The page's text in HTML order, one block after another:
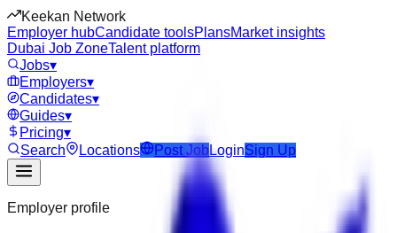
Keekan Network
Employer hubCandidate toolsPlansMarket insights
Dubai Job ZoneTalent platform
Jobs▾
Employers▾
Candidates▾
Guides▾
Pricing▾
Search
Locations Post JobLoginSign Up
Employer profile